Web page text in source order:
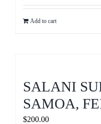
Add to cart
SALANI
SAMOA,
$200.00